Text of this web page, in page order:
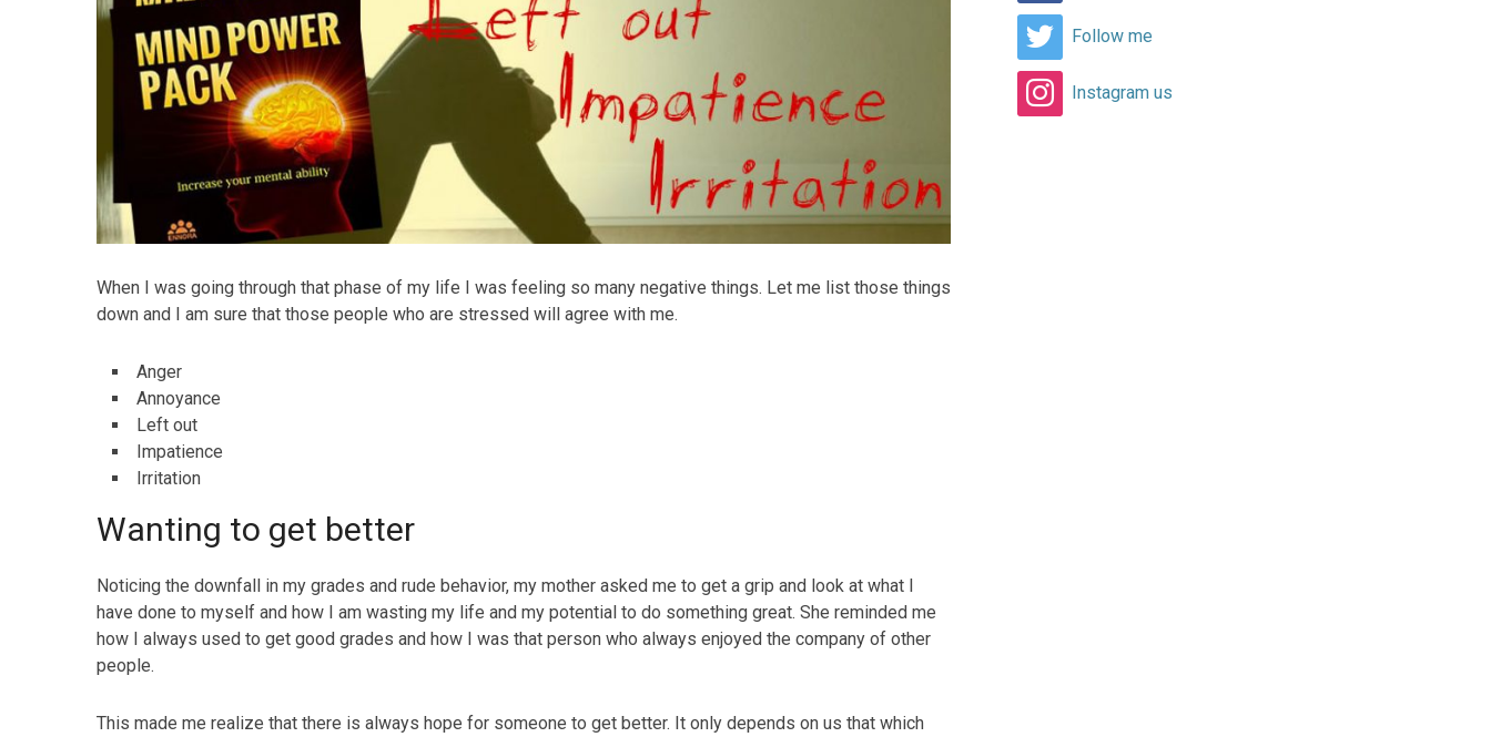
When I was going through that phase of my life I was feeling so many negative things. Let me list those things
down and I am sure that those people who are stressed will agree with me.
Anger
Annoyance
Left out
Impatience
Irritation
Wanting to get better
Noticing the downfall in my grades and rude behavior, my mother asked me to get a grip and look at what I
have done to myself and how I am wasting my life and my potential to do something great. She reminded me
how I always used to get good grades and how I was that person who always enjoyed the company of other
people.
This made me realize that there is always hope for someone to get better. It only depends on us that which
Follow me
Instagram us